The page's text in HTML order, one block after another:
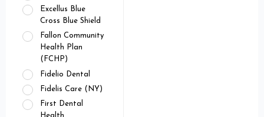
Excellus Blue
Cross Blue Shield
Fallon Community
Health Plan
(FCHP)
Fidelio Dental
Fidelis Care (NY)
First Dental